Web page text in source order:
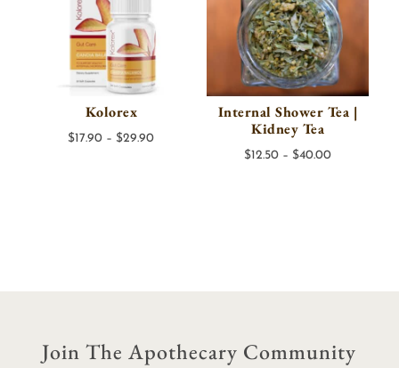
Kolorex
$17.90 – $29.90Price
Internal Shower Tea |
Kidney Tea
$12.50 – $40.00Price
Join The Apothecary Community